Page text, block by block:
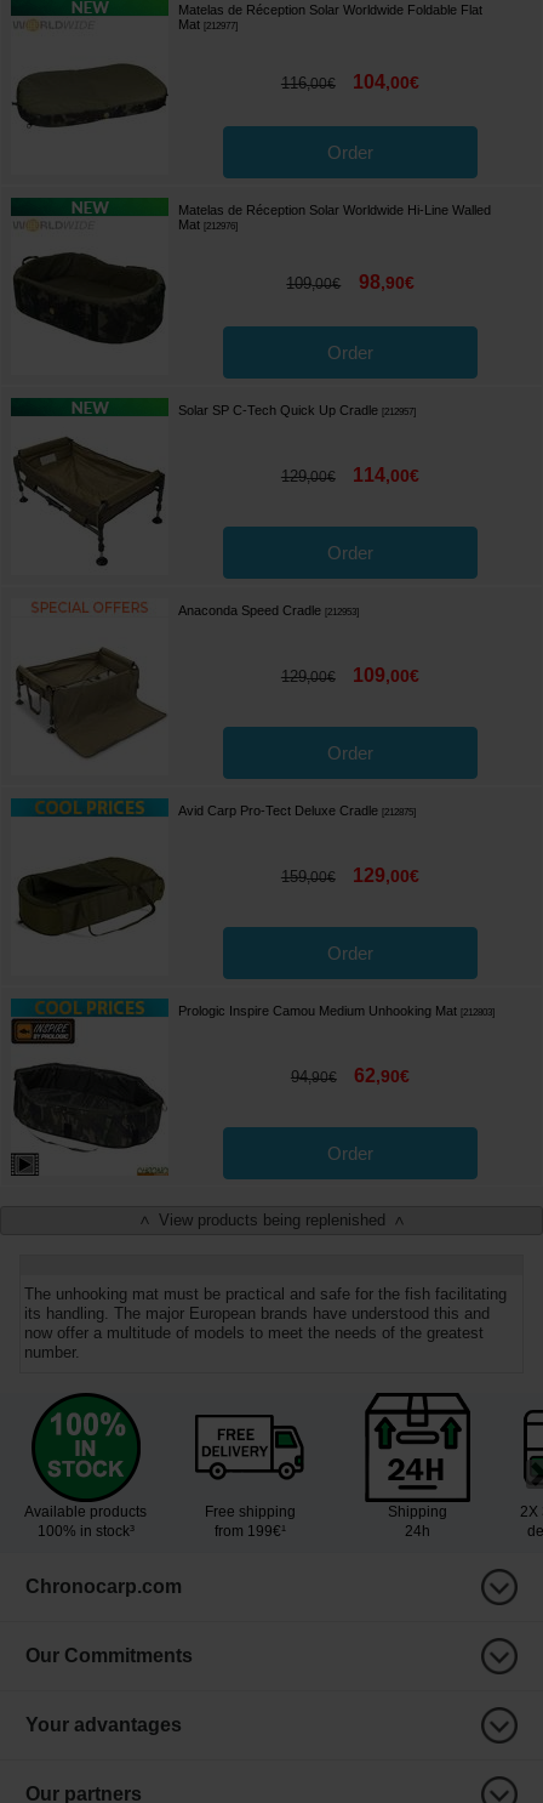
Matelas de Réception Solar Worldwide Foldable Flat
Mat [212977]
116,00€ 104,00€
Order
Matelas de Réception Solar Worldwide Hi-Line Walled
Mat [212976]
109,00€ 98,90€
Order
Solar SP C-Tech Quick Up Cradle [212957]
129,00€ 114,00€
Order
Anaconda Speed Cradle [212953]
129,00€ 109,00€
Order
Avid Carp Pro-Tect Deluxe Cradle [212875]
159,00€ 129,00€
Order
Prologic Inspire Camou Medium Unhooking Mat [212803]
94,90€ 62,90€
Order
< View products being replenished >
The unhooking mat must be practical and safe for the fish facilitating
its handling. The major European brands have understood this and
now offer a multitude of models to meet the needs of the greatest
number.
Available products
100% in stock³
Free shipping
from 199€¹
Shipping
24h
2X
Chronocarp.com
Our Commitments
Your advantages
Our partners